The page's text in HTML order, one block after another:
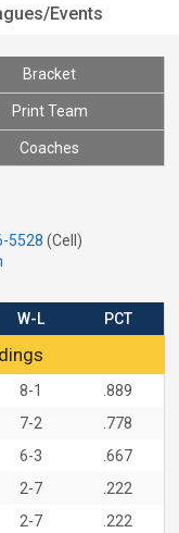
Events
Bracket
Print Team
Coaches
5528 (Cell)
W-L PCT
8-1
.889
7-2
.778
6-3
.667
2-7
.222
2-7
.222